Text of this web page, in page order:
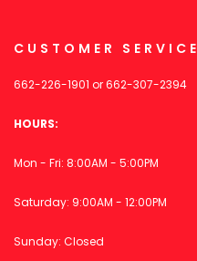
CUSTOMER SERVICE
662-226-1901 or662-307-2394
HOURS:
Mon - Fri: 8:00AM - 5:00PM
Saturday: 9:00AM - 12:00PM
Sunday: Closed